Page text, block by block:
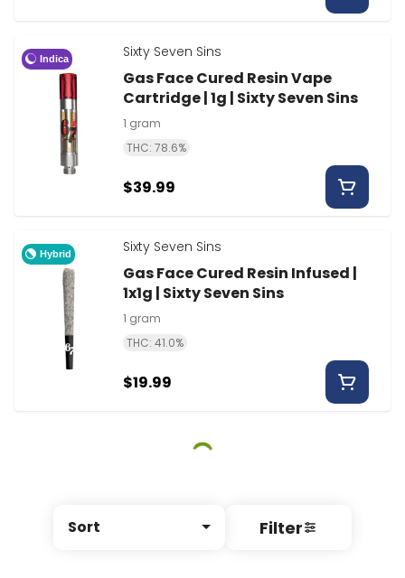
Sort Filter
Indica Sixty Seven Sins
Gas Face Cured Resin Vape
Cartridge | 1g | Sixty Seven Sins
1 gram
THC: 78.6%
$39.99
Hybrid Sixty Seven Sins
Gas Face Cured Resin Infused |
1x1g | Sixty Seven Sins
1 gram
THC: 41.0%
$19.99